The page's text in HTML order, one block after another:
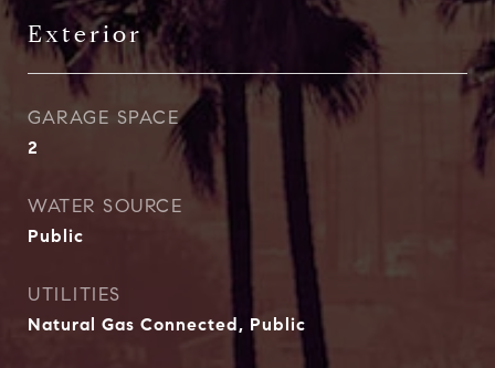
Exterior
GARAGE SPACE
2
WATER SOURCE
Public
UTILITIES
Natural Gas Connected, Public